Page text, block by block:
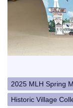
2025 MLH Spring
Historic Village